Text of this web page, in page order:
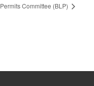
Permits Committee (BLP)